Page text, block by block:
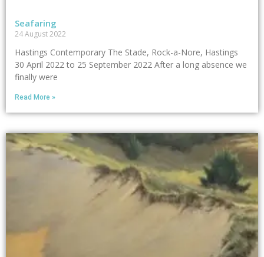
Seafaring
24 August 2022
Hastings Contemporary The Stade, Rock-a-Nore, Hastings
30 April 2022 to 25 September 2022 After a long absence we
finally were
Read More »